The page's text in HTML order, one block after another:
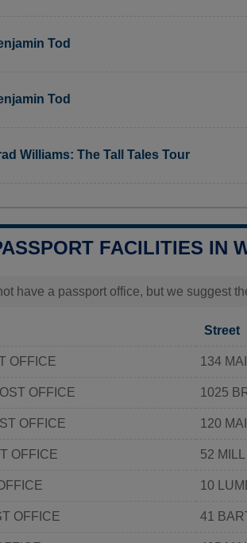
Tod
Tod
Williams: The Tall Tales Tour
FACILITIES IN
have a passport office, but we suggest
Street
OFFICE 134
OFFICE 1025
OFFICE 120
OFFICE 52
10
OFFICE 41